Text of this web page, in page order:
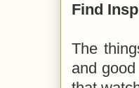
Find
The
and